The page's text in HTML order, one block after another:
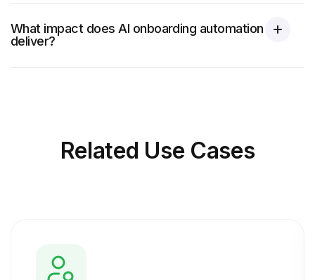
What impact does AI onboarding automation
deliver?
Related Use Cases